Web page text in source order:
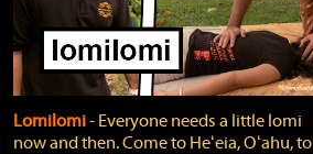
Lomilomi‐ Everyone needs a little lomi
now and then. Come to Heʻeia, Oʻahu, to